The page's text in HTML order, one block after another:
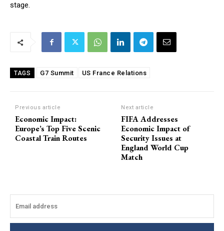
stage.
TAGS G7 Summit US France Relations
Previous article
Economic Impact:
Europe’s Top Five Scenic
Coastal Train Routes
Next article
FIFA Addresses
Economic Impact of
Security Issues at
England World Cup
Match